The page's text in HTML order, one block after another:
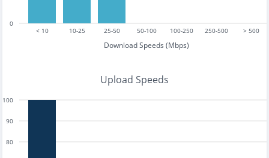
< 10 10-25 25-50 50-100 100-250 250-500 > 500
Download Speeds (Mbps)
0
Upload Speeds
80
90
100